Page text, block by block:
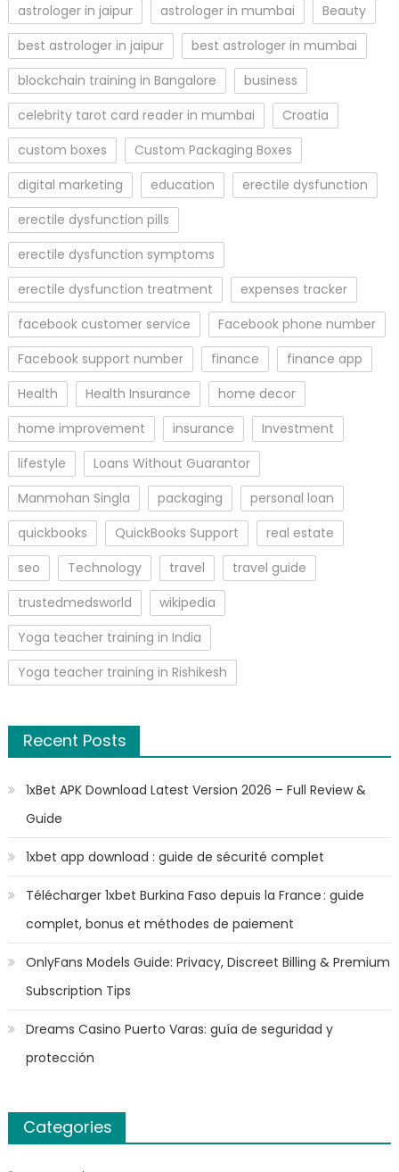
astrologer in jaipur astrologer in mumbai
Beauty
best astrologer in jaipur
best astrologer in mumbai
blockchain training in Bangalore
business
celebrity tarot card reader in mumbai
Croatia
custom boxes
Custom Packaging Boxes
digital marketing
education
erectile dysfunction
erectile dysfunction pills
erectile dysfunction symptoms
erectile dysfunction treatment
expenses tracker
facebook customer service
Facebook phone number
Facebook support number
finance
finance app
Health
Health Insurance
home decor
home improvement
insurance
Investment
lifestyle
Loans Without Guarantor
Manmohan Singla
packaging
personal loan
quickbooks
QuickBooks Support
real estate
seo
Technology travel
travel guide
trustedmedsworld
wikipedia
Yoga teacher training in India
Yoga teacher training in Rishikesh
Recent Posts
1xBet APK Download Latest Version 2026 – Full Review &
Guide
1xbet app download : guide de sécurité complet
Télécharger 1xbet Burkina Faso depuis la France : guide
complet, bonus et méthodes de paiement
OnlyFans Models Guide: Privacy, Discreet Billing & Premium
Subscription Tips
Dreams Casino Puerto Varas: guía de seguridad y
protección
Categories